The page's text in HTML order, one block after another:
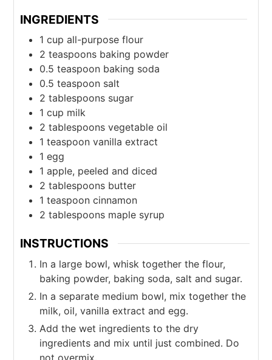
INGREDIENTS
1 cup all-purpose flour
2 teaspoons baking powder
0.5 teaspoon baking soda
0.5 teaspoon salt
2 tablespoons sugar
1 cup milk
2 tablespoons vegetable oil
1 teaspoon vanilla extract
1 egg
1 apple, peeled and diced
2 tablespoons butter
1 teaspoon cinnamon
2 tablespoons maple syrup
INSTRUCTIONS
In a large bowl, whisk together the flour,
baking powder, baking soda, salt and sugar.
In a separate medium bowl, mix together the
milk, oil, vanilla extract and egg.
Add the wet ingredients to the dry
ingredients and mix until just combined. Do